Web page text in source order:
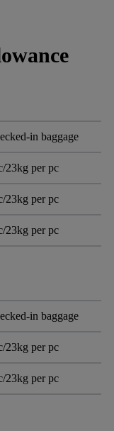
in baggage
23kg per pc
23kg per pc
23kg per pc
in baggage
23kg per pc
23kg per pc